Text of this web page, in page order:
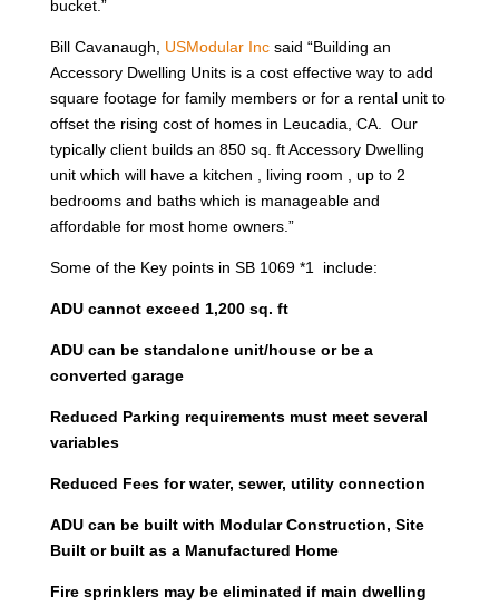
bucket.”
Bill Cavanaugh, USModular Incsaid “Building an
Accessory Dwelling Units is a cost effective way to add
square footage for family members or for a rental unit to
offset the rising cost of homes in Leucadia, CA. Our
typically client builds an 850 sq. ft Accessory Dwelling
unit which will have a kitchen , living room , up to 2
bedrooms and baths which is manageable and
affordable for most home owners.”
Some of the Key points in SB 1069 *1 include:
ADU cannot exceed 1,200 sq. ft
ADU can be standalone unit/house or be a
converted garage
Reduced Parking requirements must meet several
variables
Reduced Fees for water, sewer, utility connection
ADU can be built with Modular Construction, Site
Built or built as a Manufactured Home
Fire sprinklers may be eliminated if main dwelling